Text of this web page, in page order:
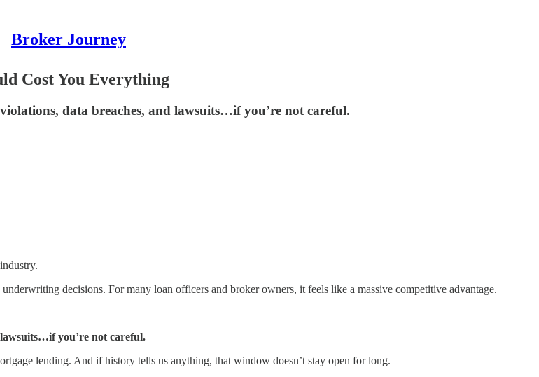
Broker Journey
Cost You Everything
data breaches, and lawsuits…if you’re not careful.
decisions. For many loan officers and broker owners, it feels like a massive competitive advantage.
lawsuits…if you’re not careful.
lending. And if history tells us anything, that window doesn’t stay open for long.